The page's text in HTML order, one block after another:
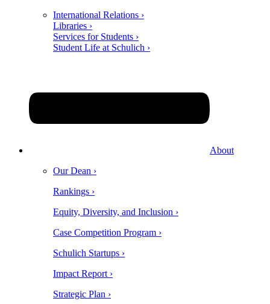
International Relations ›
Libraries ›
Services for Students ›
Student Life at Schulich ›
About
Our Dean ›
Rankings ›
Equity, Diversity, and Inclusion ›
Case Competition Program ›
Schulich Startups ›
Impact Report ›
Strategic Plan ›